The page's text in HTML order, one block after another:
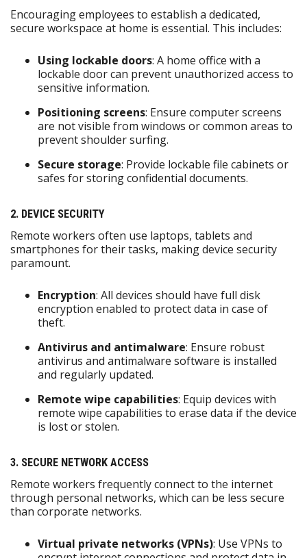
Encouraging employees to establish a dedicated,
secure workspace at home is essential. This includes:
Using lockable doors: A home office with a
lockable door can prevent unauthorized access to
sensitive information.
Positioning screens: Ensure computer screens
are not visible from windows or common areas to
prevent shoulder surfing.
Secure storage: Provide lockable file cabinets or
safes for storing confidential documents.
2. DEVICE SECURITY
Remote workers often use laptops, tablets and
smartphones for their tasks, making device security
paramount.
Encryption: All devices should have full disk
encryption enabled to protect data in case of
theft.
Antivirus and antimalware: Ensure robust
antivirus and antimalware software is installed
and regularly updated.
Remote wipe capabilities: Equip devices with
remote wipe capabilities to erase data if the device
is lost or stolen.
3. SECURE NETWORK ACCESS
Remote workers frequently connect to the internet
through personal networks, which can be less secure
than corporate networks.
Virtual private networks (VPNs): Use VPNs to